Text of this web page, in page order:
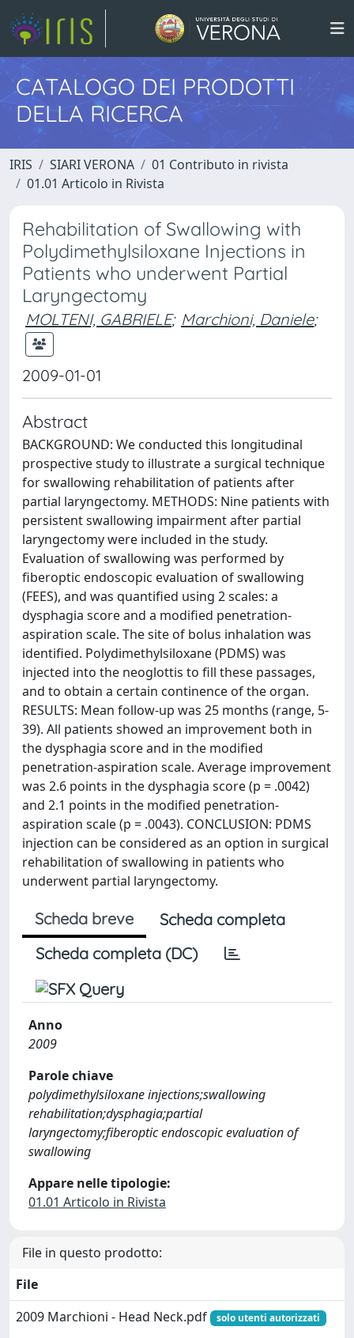
CATALOGO DEI PRODOTTI
DELLA RICERCA
IRIS SIARI VERONA
01 Contributo in rivista
01.01 Articolo in Rivista
Rehabilitation of Swallowing with
Polydimethylsiloxane Injections in
Patients who underwent Partial
Laryngectomy
MOLTENI, GABRIELE; Marchioni, Daniele;
2009-01-01
Abstract
BACKGROUND: We conducted this longitudinal
prospective study to illustrate a surgical technique
for swallowing rehabilitation of patients after
partial laryngectomy. METHODS: Nine patients with
persistent swallowing impairment after partial
laryngectomy were included in the study.
Evaluation of swallowing was performed by
fiberoptic endoscopic evaluation of swallowing
(FEES), and was quantified using 2 scales: a
dysphagia score and a modified penetration-
aspiration scale. The site of bolus inhalation was
identified. Polydimethylsiloxane (PDMS) was
injected into the neoglottis to fill these passages,
and to obtain a certain continence of the organ.
RESULTS: Mean follow-up was 25 months (range, 5-
39). All patients showed an improvement both in
the dysphagia score and in the modified
penetration-aspiration scale. Average improvement
was 2.6 points in the dysphagia score (p = .0042)
and 2.1 points in the modified penetration-
aspiration scale (p = .0043). CONCLUSION: PDMS
injection can be considered as an option in surgical
rehabilitation of swallowing in patients who
underwent partial laryngectomy.
Scheda breve
Scheda completa
Scheda completa (DC)
Anno
2009
Parole chiave
polydimethylsiloxane injections;swallowing
rehabilitation;dysphagia;partial
laryngectomy;fiberoptic endoscopic evaluation of
swallowing
Appare nelle tipologie:
01.01 Articolo in Rivista
File in questo prodotto:
File
2009 Marchioni - Head Neck.pdf
solo utenti autorizzati